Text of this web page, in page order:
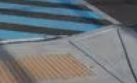
SUPPORT
Contact Us
FAQs
Find Your Driver
News